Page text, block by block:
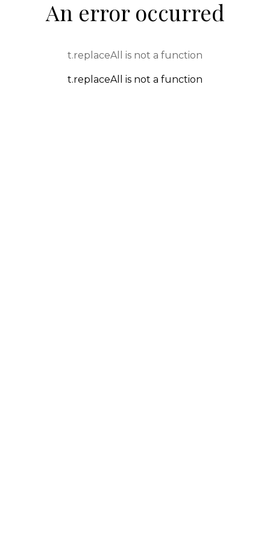
An error occurred
t.replaceAll is not a function
t.replaceAll is not a function